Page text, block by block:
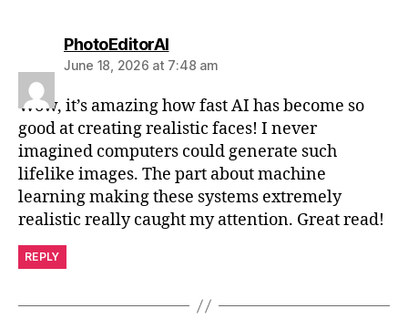
PhotoEditorAIsays:
June 18, 2026 at 7:48 am
Wow, it’s amazing how fast AI has become so
good at creating realistic faces! I never
imagined computers could generate such
lifelike images. The part about machine
learning making these systems extremely
realistic really caught my attention. Great read!
REPLY